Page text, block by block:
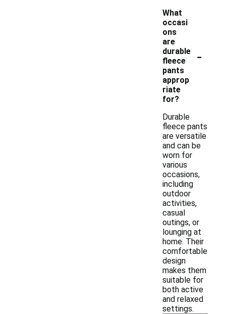
What
occasi
ons
are
durable
fleece
pants
approp
riate
for?
-
Durable
fleece pants
are versatile
and can be
worn for
various
occasions,
including
outdoor
activities,
casual
outings, or
lounging at
home. Their
comfortable
design
makes them
suitable for
both active
and relaxed
settings.